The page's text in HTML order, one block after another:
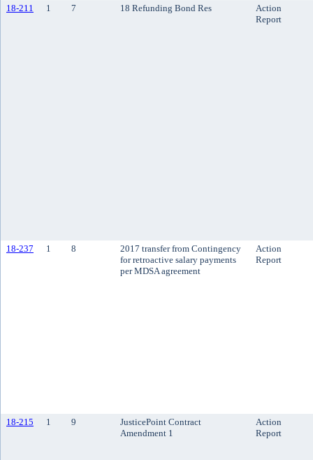
18-211 1 7 18 Refunding Bond Res
Action
Report
18-237 1 8
2017 transfer from Contingency
for retroactive salary payments
per MDSA agreement
Action
Report
18-215 1 9
JusticePoint Contract
Amendment 1
Action
Report